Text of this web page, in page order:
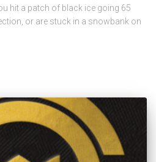
hit a patch of black ice going 65
or are stuck in a snowbank on